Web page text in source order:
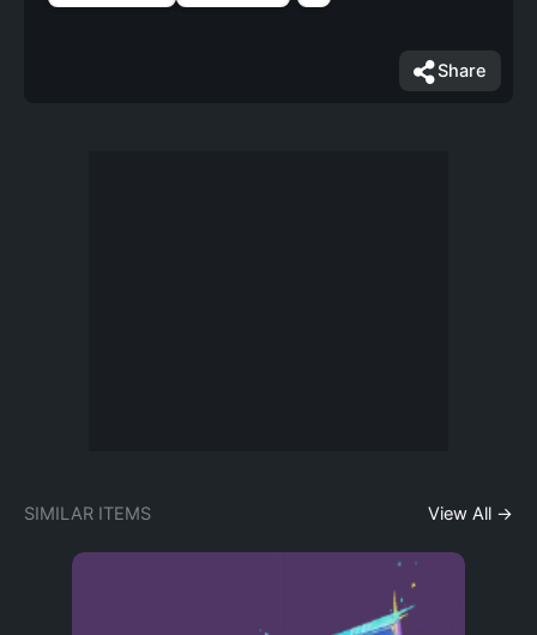
Share
SIMILAR ITEMS View All →